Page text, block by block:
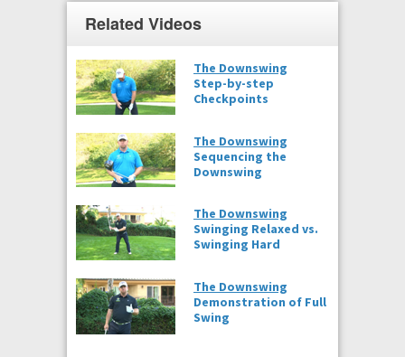
Related Videos
The Downswing
Step-by-step
Checkpoints
The Downswing
Sequencing the
Downswing
The Downswing
Swinging Relaxed vs.
Swinging Hard
The Downswing
Demonstration of Full
Swing